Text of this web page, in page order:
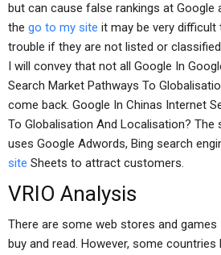
but can cause false rankings at Google
the go to my site it may be very
trouble if they are not listed or
I will convey that not all Google In
Search Market Pathways To
come back. Google In Chinas Internet
To Globalisation And Localisation? The
uses Google Adwords, Bing search
site Sheets to attract customers.
VRIO Analysis
There are some web stores and
buy and read. However, some